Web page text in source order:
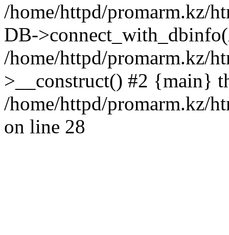
/home/httpd/promarm.kz/
DB-
/home/httpd/promarm.kz/
>__construct() #2 {main}
/home/httpd/promarm.kz/
on line 28